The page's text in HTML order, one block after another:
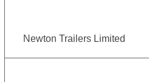
Newton Trailers Limited